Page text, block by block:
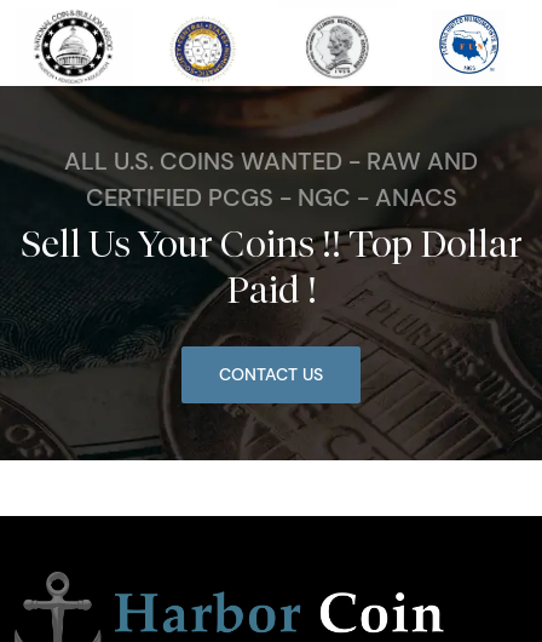
ALL U.S. COINS WANTED - RAW AND
CERTIFIED PCGS - NGC - ANACS
Sell Us Your Coins !! Top Dollar
Paid !
CONTACT US